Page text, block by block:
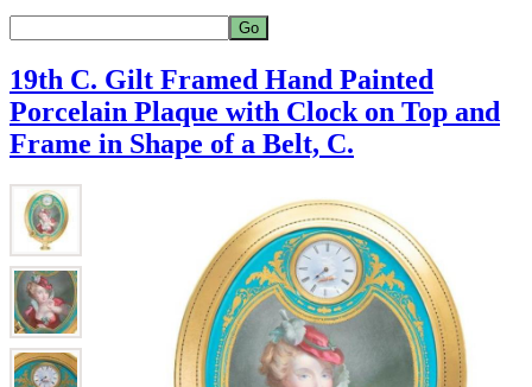
19th C. Gilt Framed Hand Painted
Porcelain Plaque with Clock on Top and
Frame in Shape of a Belt, C.